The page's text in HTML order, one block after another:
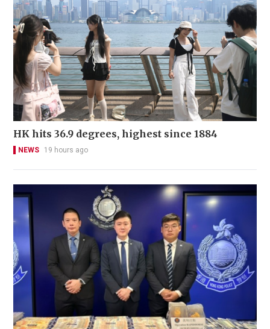
HK hits 36.9 degrees, highest since 1884
NEWS 19 hours ago